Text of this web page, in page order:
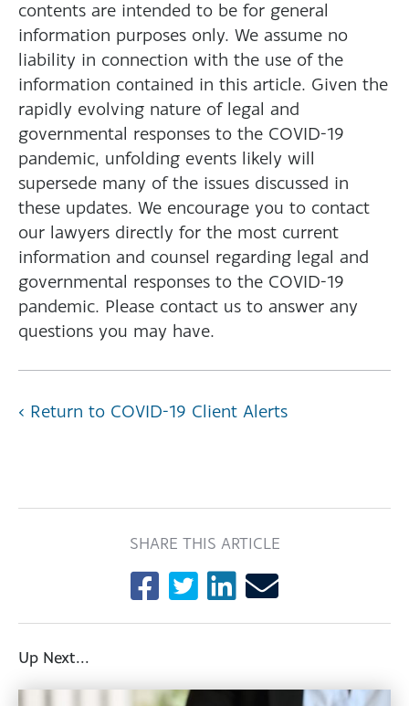
contents are intended to be for general
information purposes only. We assume no
liability in connection with the use of the
information contained in this article. Given the
rapidly evolving nature of legal and
governmental responses to the COVID-19
pandemic, unfolding events likely will
supersede many of the issues discussed in
these updates. We encourage you to contact
our lawyers directly for the most current
information and counsel regarding legal and
governmental responses to the COVID-19
pandemic. Please contact us to answer any
questions you may have.
‹ Return to COVID-19 Client Alerts
SHARE THIS ARTICLE
Up Next...